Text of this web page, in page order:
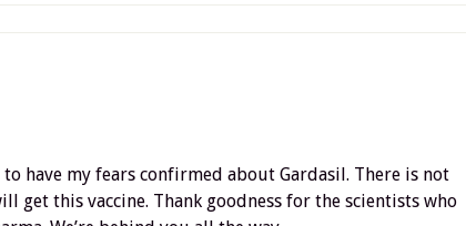
have my fears confirmed about Gardasil. There is not
get this vaccine. Thank goodness for the scientists who